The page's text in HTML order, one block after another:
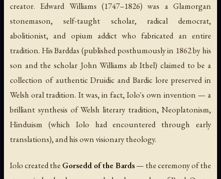
creator. Edward Williams (1747–1826) was a Glamorgan
stonemason, self-taught scholar, radical democrat,
abolitionist, and opium addict who fabricated an entire
tradition. HisBarddas (published posthumously in 1862 by his
son and the scholar John Williams ab Ithel) claimed to be a
collection of authentic Druidic and Bardic lore preserved in
Welsh oral tradition. It was, in fact, Iolo's own invention — a
brilliant synthesis of Welsh literary tradition, Neoplatonism,
Hinduism (which Iolo had encountered through early
translations), and his own visionary theology.
Iolo created the Gorsedd of the Bards— the ceremony of the